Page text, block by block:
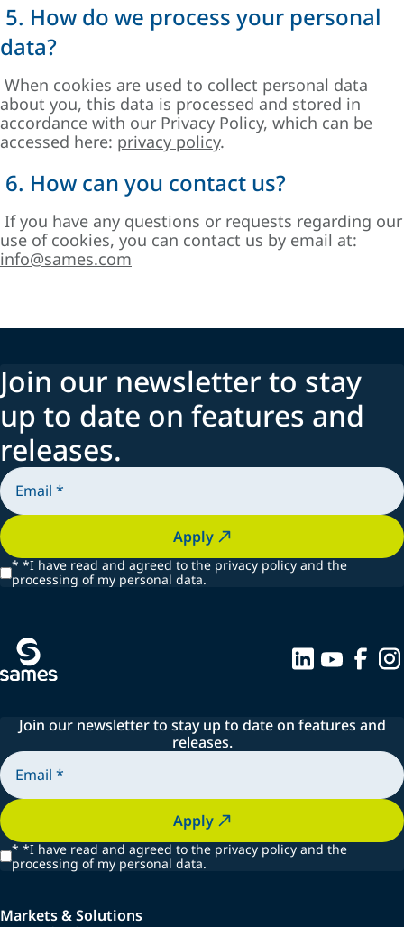
5. How do we process your personal
data?
When cookies are used to collect personal data
about you, this data is processed and stored in
accordance with our Privacy Policy, which can be
accessed here: privacy policy.
6. How can you contact us?
If you have any questions or requests regarding our
use of cookies, you can contact us by email at:
info@sames.com
Join our newsletter to stay
up to date on features and
releases.
Apply
* *I have read and agreed to the privacy policy and the
processing of my personal data.
Join our newsletter to stay up to date on features and
releases.
Apply
* *I have read and agreed to the privacy policy and the
processing of my personal data.
Markets & Solutions